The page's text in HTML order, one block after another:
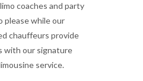
coaches and party
please while our
chauffeurs provide
with our signature
service.